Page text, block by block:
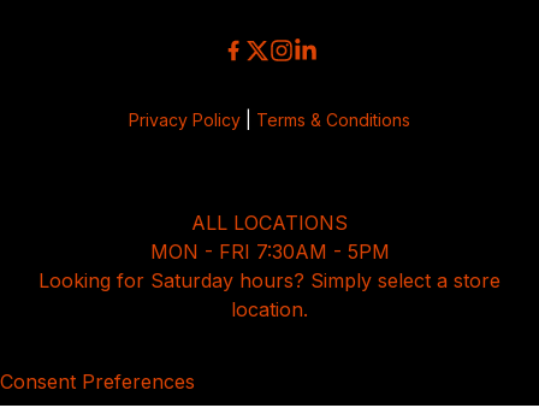
Privacy Policy Terms & Conditions
ALL LOCATIONS
MON - FRI 7:30AM - 5PM
Looking for Saturday hours? Simply select a store
location.
Consent Preferences